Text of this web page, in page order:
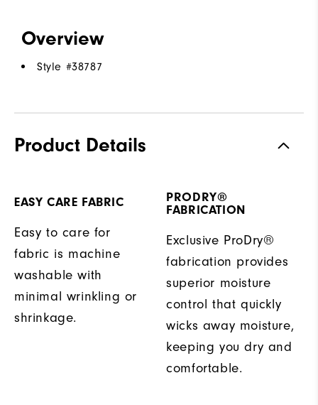
Overview
Style #38787
Product Details
EASY CARE FABRIC
Easy to care for
fabric is machine
washable with
minimal wrinkling or
shrinkage.
PRODRY®
FABRICATION
Exclusive ProDry®
fabrication provides
superior moisture
control that quickly
wicks away moisture,
keeping you dry and
comfortable.